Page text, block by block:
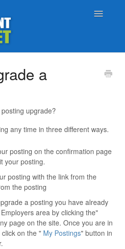
Toggle
Contact
a
upgrade?
any time in three different ways.
posting on the confirmation page
your posting.
posting with the link from the
the posting
a posting you have already
area by clicking the"
page on the site. Once you are in
on the " My Postings" button in